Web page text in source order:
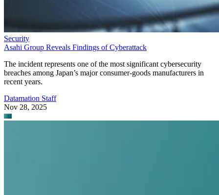
Security
Asahi Group Reveals Findings of Cyberattack
The incident represents one of the most significant cybersecurity
breaches among Japan’s major consumer-goods manufacturers in
recent years.
Datamation Staff
Nov 28, 2025